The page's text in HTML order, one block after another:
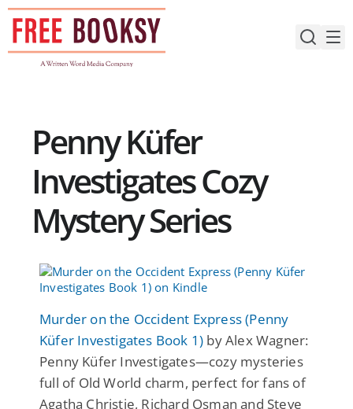
Skip
content
Penny Küfer
Investigates Cozy
Mystery Series
Murder on the Occident Express (Penny
Küfer Investigates Book 1) by Alex Wagner:
Penny Küfer Investigates—cozy mysteries
full of Old World charm, perfect for fans of
Agatha Christie, Richard Osman and Steve